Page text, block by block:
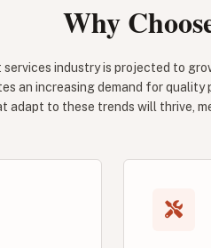
Why
services industry is projected to
an increasing demand for quality
adapt to these trends will thrive,